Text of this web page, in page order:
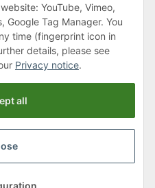
plusMinimum quantity surcharge
YouTube, Vimeo,
Google Tag Manager. You
time (fingerprint icon in
details, please see
Privacy notice.
all